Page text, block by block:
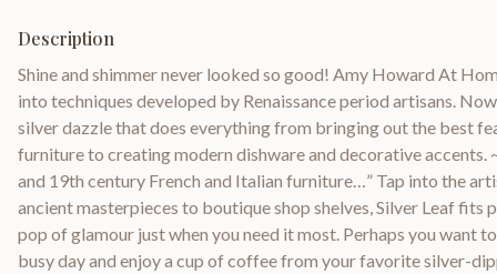
Description
Shine and shimmer never looked so good! Amy Howard At
into techniques developed by Renaissance period artisans.
silver dazzle that does everything from bringing out the best
furniture to creating modern dishware and decorative accents.
and 19th century French and Italian furniture…” Tap into the
ancient masterpieces to boutique shop shelves, Silver Leaf fits
pop of glamour just when you need it most. Perhaps you want
busy day and enjoy a cup of coffee from your favorite silver-